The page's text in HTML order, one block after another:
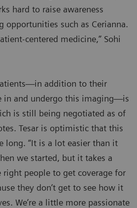
hard to raise awareness
opportunities such as Cerianna.
centered medicine,” Sohi
addition to their
in and undergo this imaging—is
is still being negotiated as of
Tesar is optimistic that this
long. “It is a lot easier than it
we started, but it takes a
right people to get coverage for
they don’t get to see how it
We’re a little more passionate